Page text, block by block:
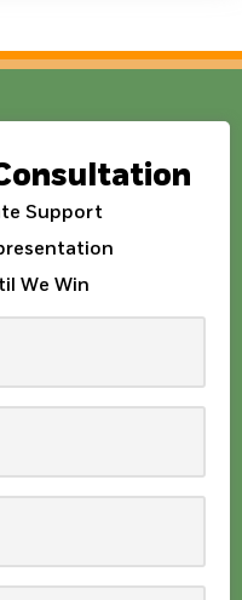
Support
We Win